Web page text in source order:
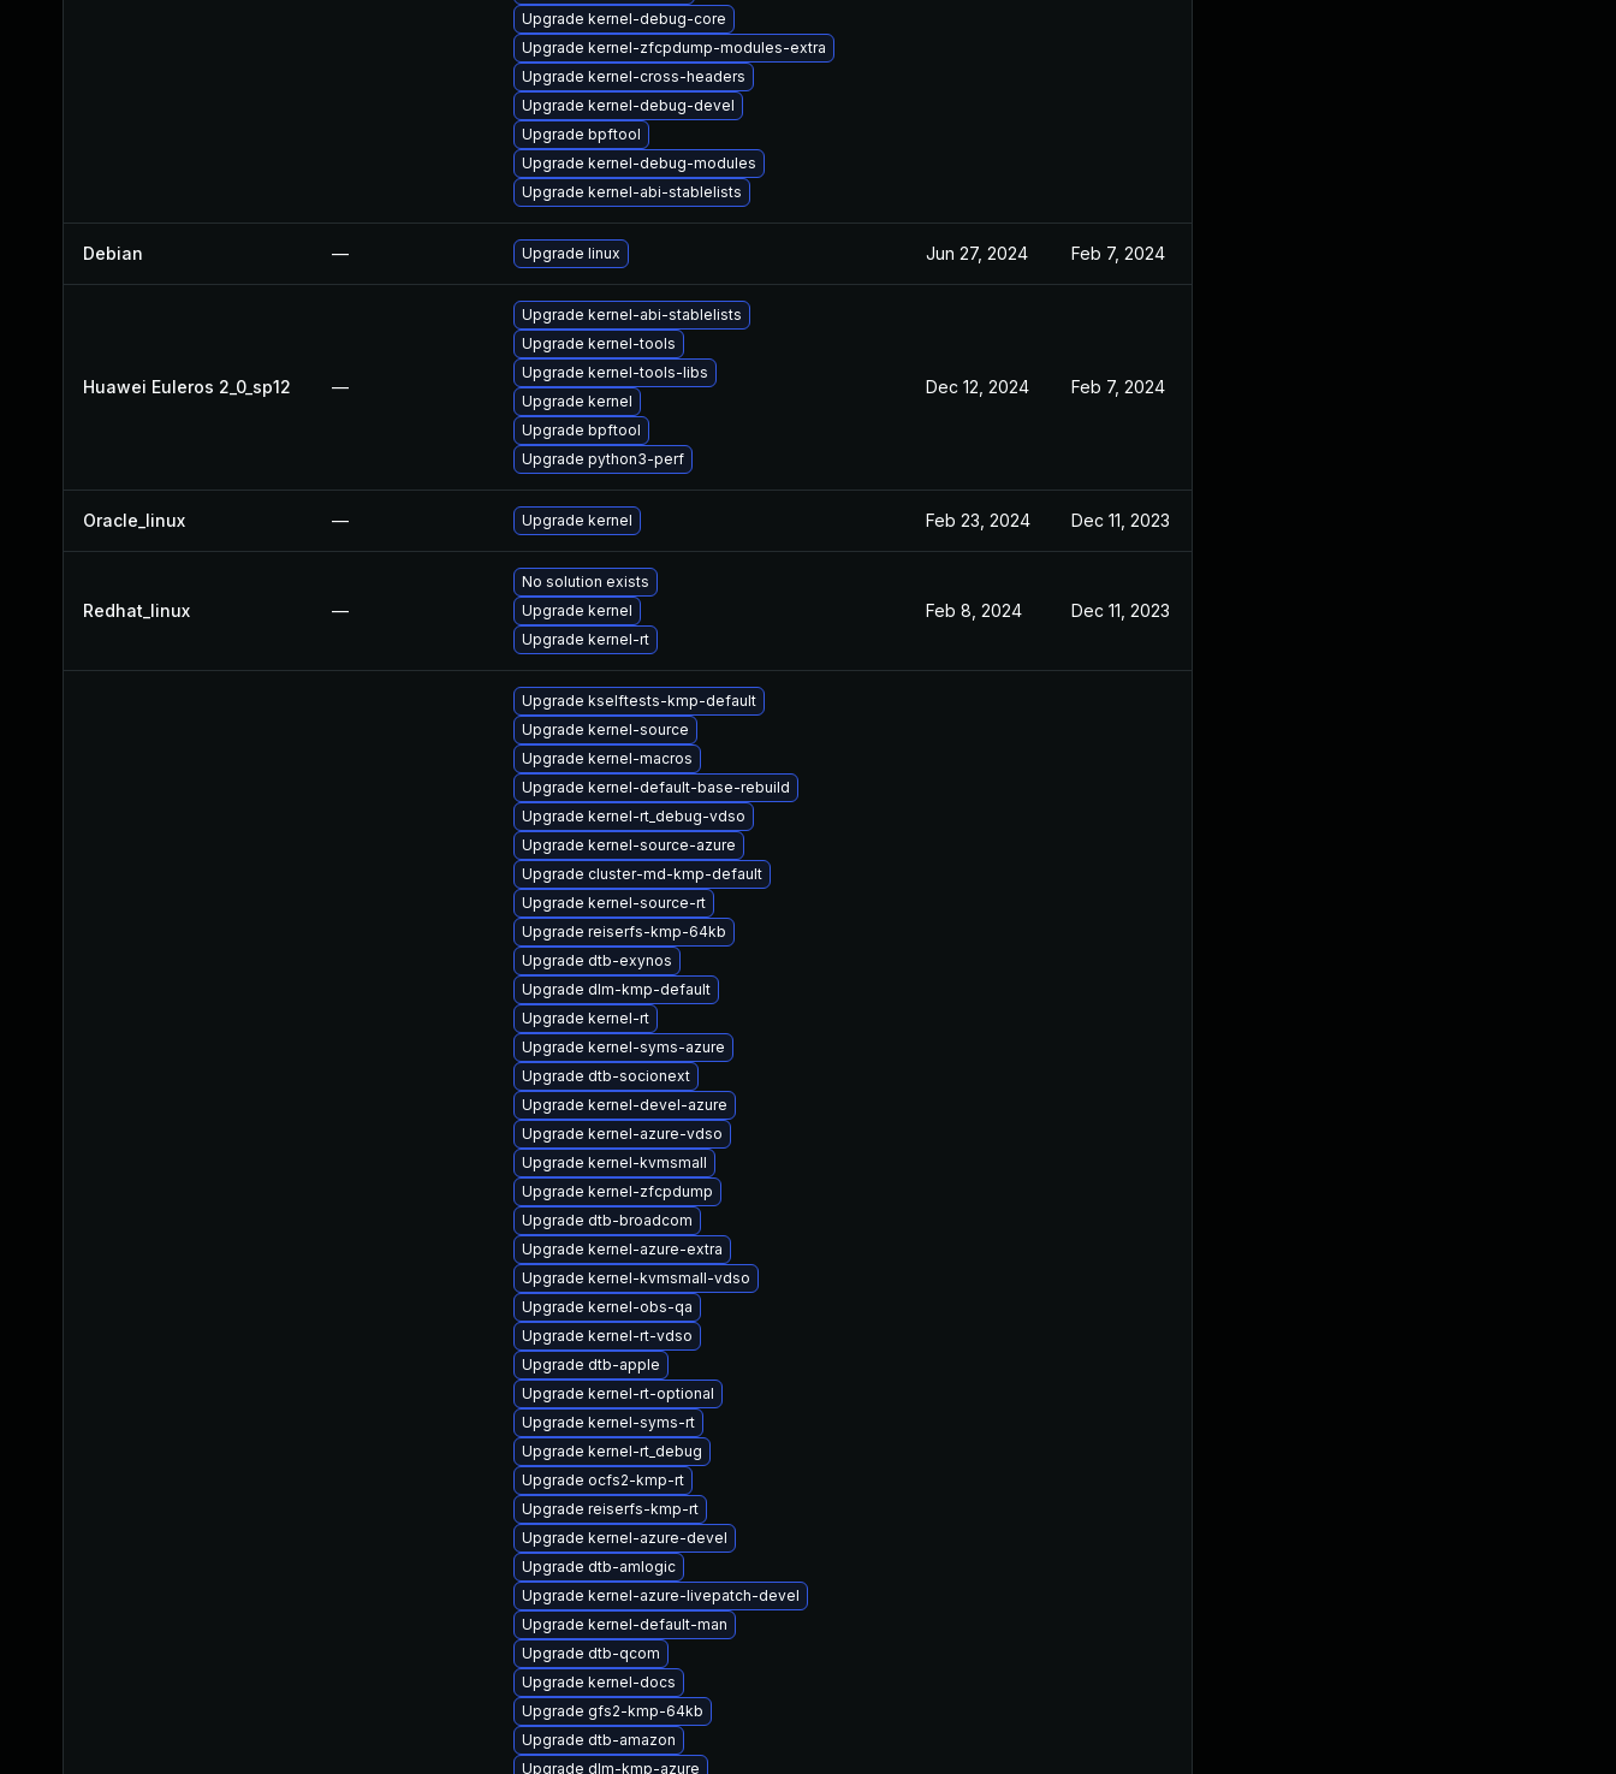
Upgrade kernel-debug-core
Upgrade kernel-zfcpdump-modules-extra
Upgrade kernel-cross-headers
Upgrade kernel-debug-devel
Upgrade bpftool
Upgrade kernel-debug-modules
Upgrade kernel-abi-stablelists
Debian — Upgrade linux Jun 27, 2024 Feb 7, 2024
Huawei Euleros 2_0_sp12 —
Upgrade kernel-abi-stablelists
Upgrade kernel-tools
Upgrade kernel-tools-libs
Upgrade kernel
Upgrade bpftool
Upgrade python3-perf
Dec 12, 2024 Feb 7, 2024
Oracle_linux — Upgrade kernel Feb 23, 2024 Dec 11, 2023
Redhat_linux —
No solution exists
Upgrade kernel
Upgrade kernel-rt
Feb 8, 2024 Dec 11, 2023
Upgrade kselftests-kmp-default
Upgrade kernel-source
Upgrade kernel-macros
Upgrade kernel-default-base-rebuild
Upgrade kernel-rt_debug-vdso
Upgrade kernel-source-azure
Upgrade cluster-md-kmp-default
Upgrade kernel-source-rt
Upgrade reiserfs-kmp-64kb
Upgrade dtb-exynos
Upgrade dlm-kmp-default
Upgrade kernel-rt
Upgrade kernel-syms-azure
Upgrade dtb-socionext
Upgrade kernel-devel-azure
Upgrade kernel-azure-vdso
Upgrade kernel-kvmsmall
Upgrade kernel-zfcpdump
Upgrade dtb-broadcom
Upgrade kernel-azure-extra
Upgrade kernel-kvmsmall-vdso
Upgrade kernel-obs-qa
Upgrade kernel-rt-vdso
Upgrade dtb-apple
Upgrade kernel-rt-optional
Upgrade kernel-syms-rt
Upgrade kernel-rt_debug
Upgrade ocfs2-kmp-rt
Upgrade reiserfs-kmp-rt
Upgrade kernel-azure-devel
Upgrade dtb-amlogic
Upgrade kernel-azure-livepatch-devel
Upgrade kernel-default-man
Upgrade dtb-qcom
Upgrade kernel-docs
Upgrade gfs2-kmp-64kb
Upgrade dtb-amazon
Upgrade dlm-kmp-azure